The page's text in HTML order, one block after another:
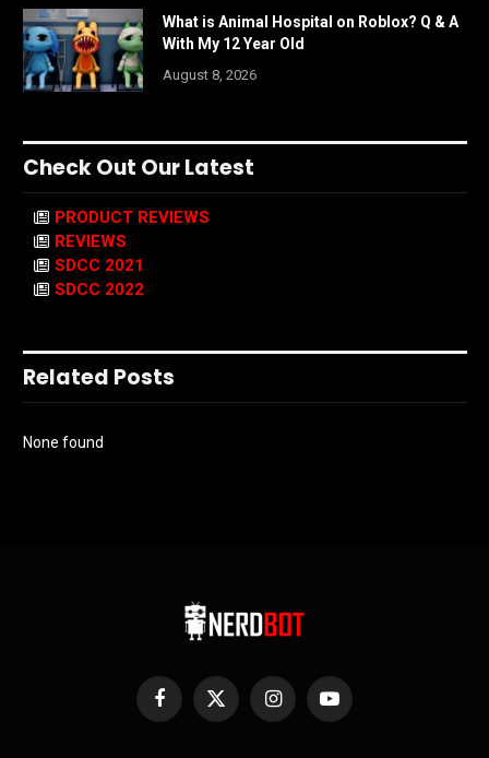
What is Animal Hospital on Roblox? Q & A
With My 12 Year Old
August 8, 2026
Check Out Our Latest
PRODUCT REVIEWS
REVIEWS
SDCC 2021
SDCC 2022
Related Posts
None found
Facebook
X
InstagramYouTube